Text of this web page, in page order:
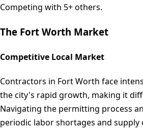
Competing with 5+ others.
The Fort Worth Market
Competitive Local Market
Contractors in Fort Worth face
the city's rapid growth, making it
Navigating the permitting process
periodic labor shortages and